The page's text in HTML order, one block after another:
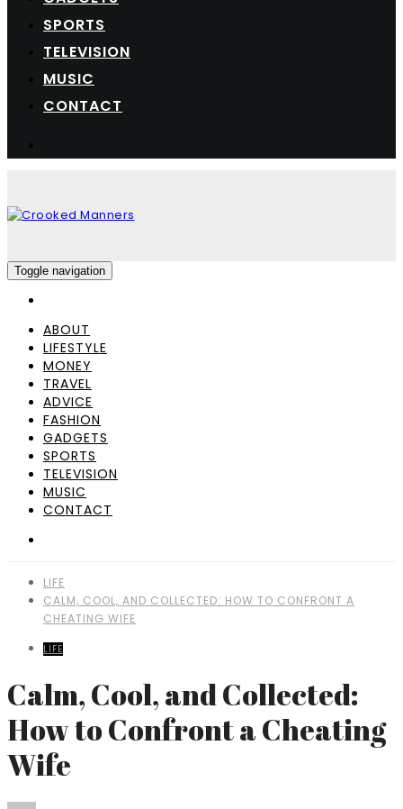
SPORTS
TELEVISION
MUSIC
CONTACT
Toggle navigation
ABOUT
LIFESTYLE
MONEY
TRAVEL
ADVICE
FASHION
GADGETS
SPORTS
TELEVISION
MUSIC
CONTACT
LIFE
CALM, COOL, AND COLLECTED: HOW TO CONFRONT A
CHEATING WIFE
LIFE
Calm, Cool, and Collected:
How to Confront a Cheating
Wife